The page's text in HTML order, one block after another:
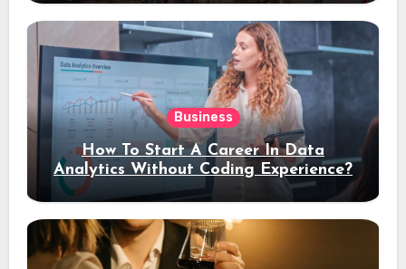
Business
How To Start A Career In Data
Analytics Without Coding Experience?